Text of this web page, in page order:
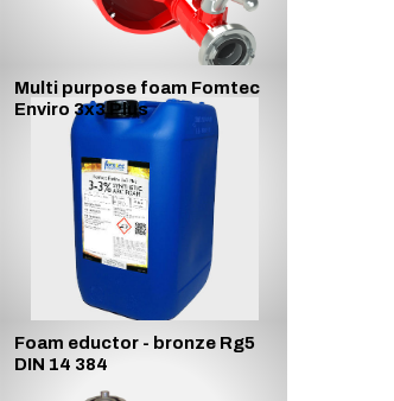
Multi purpose foam Fomtec
Enviro 3x3 Plus
Foam eductor - bronze Rg5
DIN 14 384